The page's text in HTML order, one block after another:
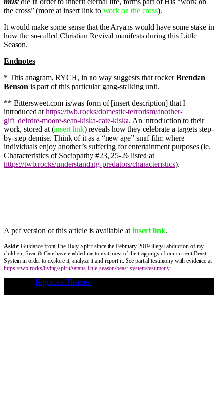
the cross” (more at insert link to work on the cross).
It would make some sense that the Aryans would have some stake in
how the so-called Christian Revival manifests during this Little
Season.
Endnotes
* This anagram, RYCH, in no way suggests that rockerBrendan
Benson is part of this particular gang-stalking unit.
** Bittersweet.com is/was form of [insert description] that I
introduced at https://twb.rocks/domestic-terrorism/another-
gift_deirdre-moore-sean-kiska-cate-kiska. An introduction to their
work, stored at (insert link) reveals how they celebrate a targets step-
by-step demise. Think of it as a “new age” snuf film where
individuals enjoy another’s suffering for entertainment purposes (ie.
Characteristics of Sociopathy #23, 25-26 listed at
https://twb.rocks/understanding-predators/characteristics).
A pdf version of this article is available at insert link.
Aside: Guidance from The Holy Spirit since the February 2019 illegal abduction of my
children, Sean & Cate have enabled me to exit most of the trappings of our current Beast
System in order to explore it, analyze it and report it. See partial testimony with evidence at
https://twb.rocks/living/spirit/satans-little-season/beast-system/testimony.
Rigorous Themes.